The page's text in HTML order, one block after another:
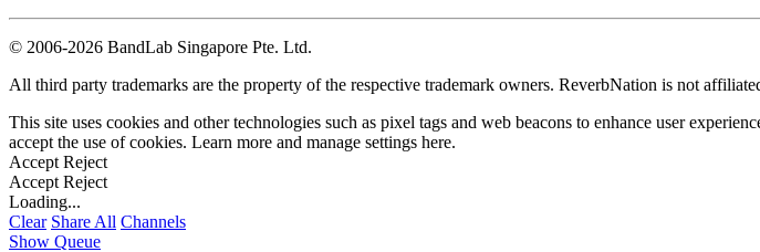
© 2006-2026 BandLab Singapore Pte. Ltd.
All third party trademarks are the property of the respective trademark owners. ReverbNation is not
This site uses cookies and other technologies such as pixel tags and web beacons to enhance user
accept the use of cookies. Learn more and manage settings here.
Accept Reject
Accept Reject
Loading...
Clear Share All Channels
Show Queue